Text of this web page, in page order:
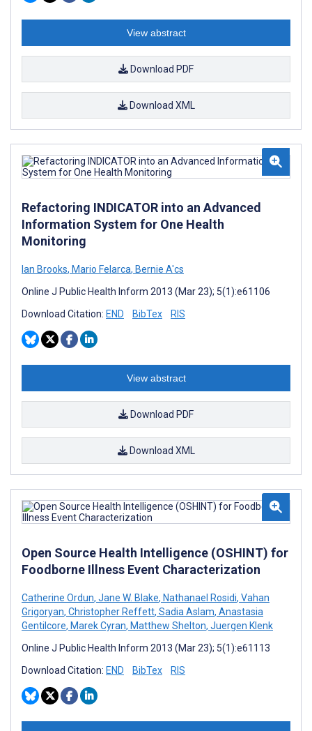
View abstract
Download PDF
Download XML
Refactoring INDICATOR into an Advanced
Information System for One Health
Monitoring
Ian Brooks, Mario Felarca, Bernie A'cs
Online J Public Health Inform 2013 (Mar 23); 5(1):e61106
Download Citation: END BibTex RIS
View abstract
Download PDF
Download XML
Open Source Health Intelligence (OSHINT) for
Foodborne Illness Event Characterization
Catherine Ordun, Jane W. Blake, Nathanael Rosidi, Vahan
Grigoryan, Christopher Reffett, Sadia Aslam, Anastasia
Gentilcore, Marek Cyran, Matthew Shelton, Juergen Klenk
Online J Public Health Inform 2013 (Mar 23); 5(1):e61113
Download Citation: END BibTex RIS